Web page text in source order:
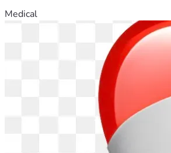
Please help us if you can. Please share
From the bottom of our hearts —
Tom, my wife, and our twins
Medical